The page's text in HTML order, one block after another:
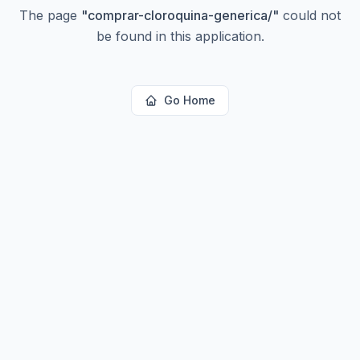
The page "comprar-cloroquina-generica/" could not
be found in this application.
Go Home